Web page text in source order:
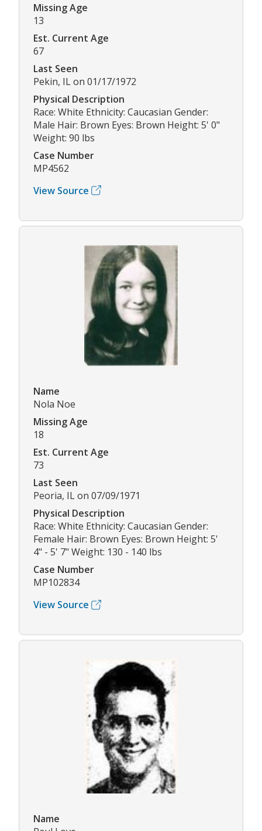
Missing Age
13
Est. Current Age
67
Last Seen
Pekin, IL on 01/17/1972
Physical Description
Race: White Ethnicity: Caucasian Gender:
Male Hair: Brown Eyes: Brown Height: 5' 0"
Weight: 90 lbs
Case Number
MP4562
View Source
Name
Nola Noe
Missing Age
18
Est. Current Age
73
Last Seen
Peoria, IL on 07/09/1971
Physical Description
Race: White Ethnicity: Caucasian Gender:
Female Hair: Brown Eyes: Brown Height: 5'
4" - 5' 7" Weight: 130 - 140 lbs
Case Number
MP102834
View Source
Name